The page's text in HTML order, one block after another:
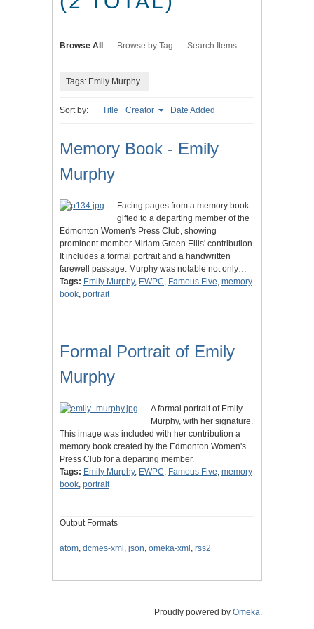
Browse All Browse by Tag Search Items
Tags: Emily Murphy
Sort by: Title Creator Date Added
Memory Book - Emily
Murphy
Facing pages from a memory book
gifted to a departing member of the
Edmonton Women's Press Club, showing
prominent member Miriam Green Ellis' contribution.
It includes a formal portrait and a handwritten
farewell passage. Murphy was notable not only…
Tags: Emily Murphy, EWPC, Famous Five, memory
book, portrait
Formal Portrait of Emily
Murphy
A formal portrait of Emily
Murphy, with her signature.
This image was included with her contribution a
memory book created by the Edmonton Women's
Press Club for a departing member.
Tags: Emily Murphy, EWPC, Famous Five, memory
book, portrait
Output Formats
atom, dcmes-xml , json, omeka-xml , rss2
Proudly powered by Omeka.